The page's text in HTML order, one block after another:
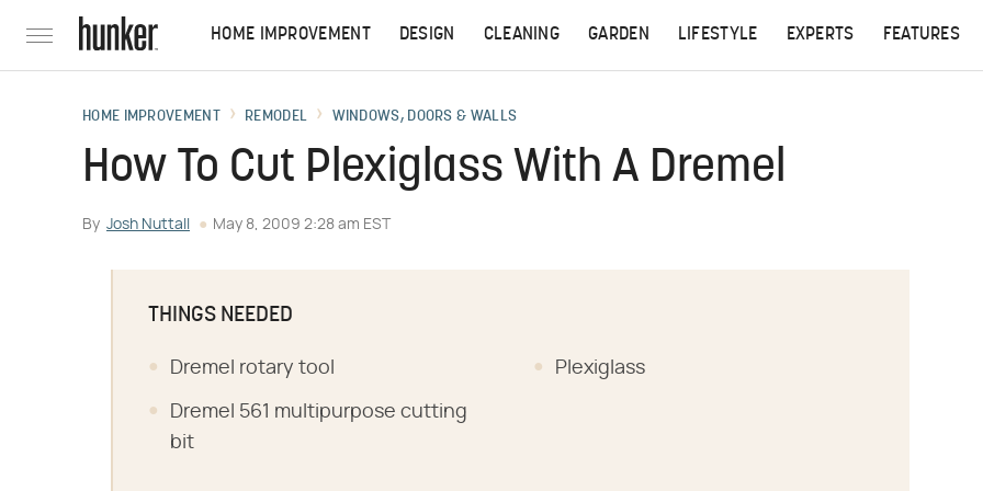
HOME IMPROVEMENT DESIGN CLEANING GARDEN LIFESTYLE EXPERTS FEATURES
HOME IMPROVEMENT REMODEL WINDOWS, DOORS & WALLS
How To Cut Plexiglass With A Dremel
By Josh Nuttall May 8, 2009 2:28 am EST
THINGS NEEDED
Dremel rotary tool
Dremel 561 multipurpose cutting
bit
Plexiglass